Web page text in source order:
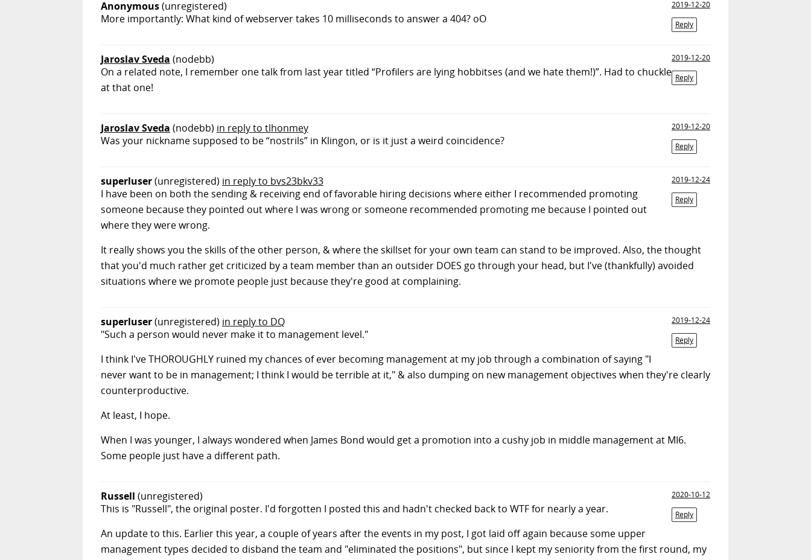
Anonymous(unregistered)
2019-12-20
Reply
More importantly: What kind of webserver takes 10 milliseconds to answer a 404? oO
Jaroslav Sveda (nodebb)
2019-12-20
Reply
On a related note, I remember one talk from last year titled “Profilers are lying hobbitses (and we hate them!)”. Had to chuckle
at that one!
Jaroslav Sveda (nodebb) in reply to tlhonmey
2019-12-20
Reply
Was your nickname supposed to be “nostrils” in Klingon, or is it just a weird coincidence?
superluser(unregistered) in reply to bvs23bkv33
2019-12-24
Reply
I have been on both the sending & receiving end of favorable hiring decisions where either I recommended promoting
someone because they pointed out where I was wrong or someone recommended promoting me because I pointed out
where they were wrong.
It really shows you the skills of the other person, & where the skillset for your own team can stand to be improved. Also, the thought
that you'd much rather get criticized by a team member than an outsider DOES go through your head, but I've (thankfully) avoided
situations where we promote people just because they're good at complaining.
superluser(unregistered) in reply to DQ
2019-12-24
Reply
"Such a person would never make it to management level."
I think I've THOROUGHLY ruined my chances of ever becoming management at my job through a combination of saying "I
never want to be in management; I think I would be terrible at it," & also dumping on new management objectives when they're clearly
counterproductive.
At least, I hope.
When I was younger, I always wondered when James Bond would get a promotion into a cushy job in middle management at MI6.
Some people just have a different path.
Russell (unregistered)
2020-10-12
Reply
This is "Russell", the original poster. I'd forgotten I posted this and hadn't checked back to WTF for nearly a year.
An update to this. Earlier this year, a couple of years after the events in my post, I got laid off again because some upper
management types decided to disband the team and "eliminated the positions", but since I kept my seniority from the first round, my